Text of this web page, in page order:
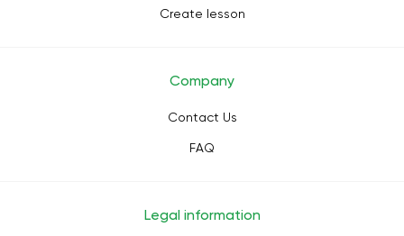
Create lesson
Company
Contact Us
FAQ
Legal information